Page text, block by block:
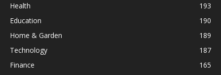
Health
193
Education
190
Home & Garden
189
Technology
187
Finance
165